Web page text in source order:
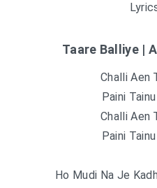
Taare Balliye |
Challi Aen
Paini
Challi Aen
Paini
Ho Mudi Na Je